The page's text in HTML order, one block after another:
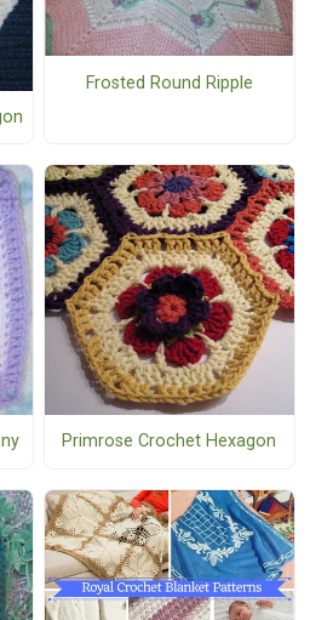
Frosted Round Ripple
Primrose Crochet Hexagon